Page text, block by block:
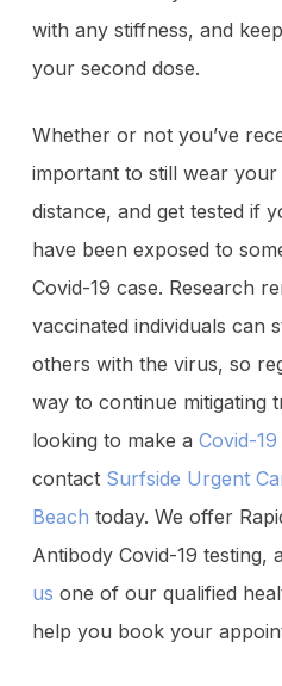
with any stiffness, and
your second dose.
Whether or not you’ve
important to still wear your
distance, and get tested if
have been exposed to
Covid-19 case. Research
vaccinated individuals can
others with the virus, so
way to continue mitigating
looking to make a Covid-
contact Surfside Urgent
Beach today. We offer
Antibody Covid-19 testing,
us one of our qualified
help you book your